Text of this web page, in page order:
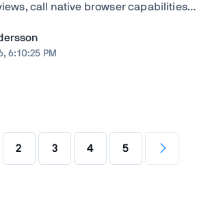
call native browser capabilities
also get new and updated
...
6:10:25 PM
2 3 4 5